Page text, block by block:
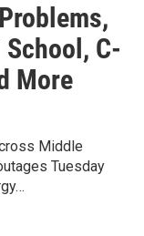
C-
More
Middle
Tuesday